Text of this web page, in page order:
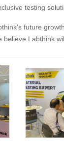
testing
future
Labthink